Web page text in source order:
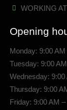
WORKING
Opening
Monday: 9:00
Tuesday: 9:00
Wednesday:
Thursday: 9:00
Friday: 9:00 AM